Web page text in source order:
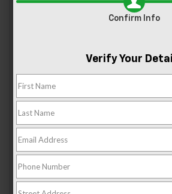
3 Asian Restaurants
When it comes to Asian cuisine, most
Confirm Info
Verify Your